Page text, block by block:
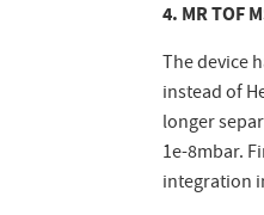
4. MR TOF
The device
instead of
longer
1e-8mbar.
integration